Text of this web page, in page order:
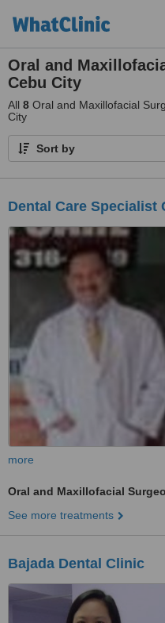
Oral and
Cebu City
All 8 Oral and Maxillofacial
City
Sort by
Dental Care Specialist
more
Oral and Maxillofacial
See more treatments
Bajada Dental Clinic